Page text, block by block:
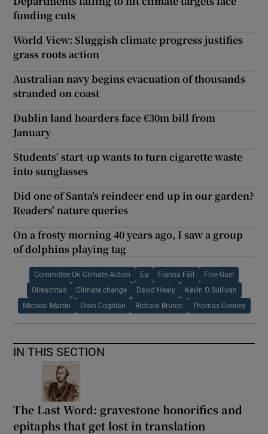
funding cuts
World View: Sluggish climate progress justifies
grass roots action
Australian navy begins evacuation of thousands
stranded on coast
Dublin land hoarders face €30m bill from
January
Students’ start-up wants to turn cigarette waste
into sunglasses
Did one of Santa's reindeer end up in our garden?
Readers' nature queries
On a frosty morning 40 years ago, I saw a group
of dolphins playing tag
Committee On Climate Action Eu Fianna Fáil Fine Gael
Oireachtas Climate change David Healy Kevin O Sullivan
Micheal Martin Oisin Coghlan Richard Bruton Thomas Cooney
IN THIS SECTION
The Last Word: gravestone honorifics and
epitaphs that get lost in translation